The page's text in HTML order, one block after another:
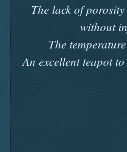
The lack of
without
The
An excellent teapot